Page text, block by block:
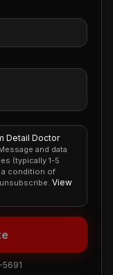
Detail Doctor
and data
(typically 1-5
a condition of
View
5691